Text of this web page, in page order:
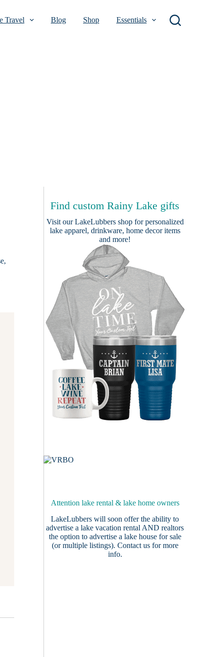
Travel Blog Shop Essentials
Find custom Rainy Lake gifts
Visit ourLakeLubbers shopfor personalized
lake apparel, drinkware, home decor items
and more!
Attention lake rental & lake home owners
LakeLubbers will soon offer the ability to
advertise a lake vacation rental AND realtors
the option to advertise a lake house for sale
(or multiple listings). Contact usfor more
info.